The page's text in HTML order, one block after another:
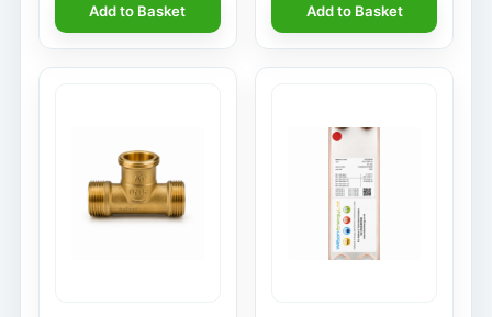
Add to Basket Add to Basket